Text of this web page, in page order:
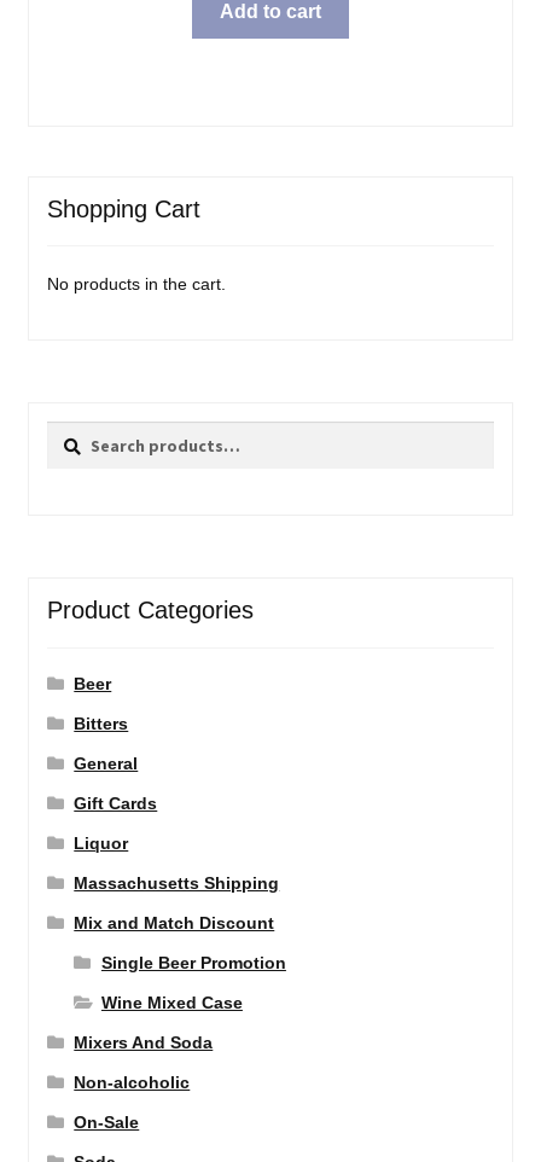
Add to cart
Shopping Cart
No products in the cart.
Search
Search
Product Categories
Beer
Bitters
General
Gift Cards
Liquor
Massachusetts Shipping
Mix and Match Discount
Single Beer Promotion
Wine Mixed Case
Mixers And Soda
Non-alcoholic
On-Sale